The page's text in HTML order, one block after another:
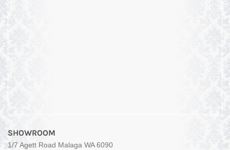
SHOWROOM
1/7 Agett Road Malaga WA 6090